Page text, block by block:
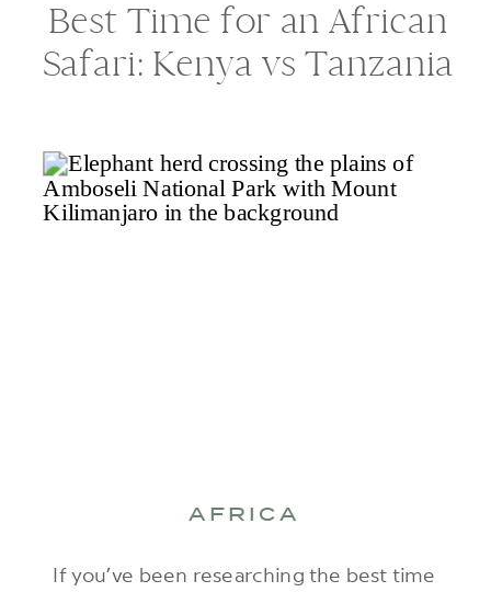
Best Time for an African
Safari: Kenya vs Tanzania
If you’ve been researching the best time
AFRICA